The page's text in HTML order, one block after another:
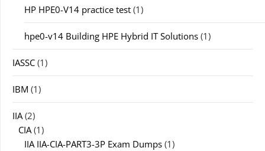
HP HPE0-V14 practice test (1)
hpe0-v14 Building HPE Hybrid IT Solutions (1)
IASSC (1)
IBM (1)
IIA(2)
CIA(1)
IIA IIA-CIA-PART3-3P Exam Dumps (1)